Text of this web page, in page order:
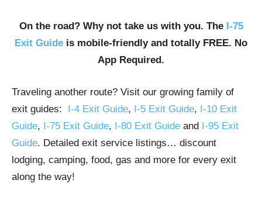
On the road? Why not take us with you. The I-75
Exit Guide is mobile-friendly and totally FREE. No
App Required.
Traveling another route? Visit our growing family of
exit guides: I-4 Exit Guide, I-5 Exit Guide, I-10 Exit
Guide, I-75 Exit Guide, I-80 Exit Guide and I-95 Exit
Guide. Detailed exit service listings… discount
lodging, camping, food, gas and more for every exit
along the way!